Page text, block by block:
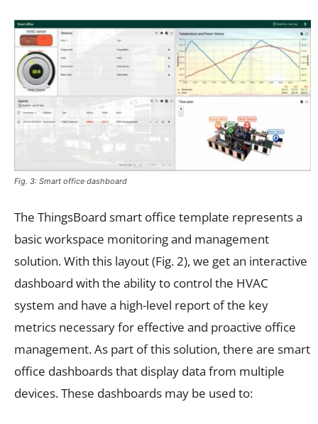
Fig. 3: Smart office dashboard
The ThingsBoard smart office template represents a
basic workspace monitoring and management
solution. With this layout (Fig. 2), we get an interactive
dashboard with the ability to control the HVAC
system and have a high-level report of the key
metrics necessary for effective and proactive office
management. As part of this solution, there are smart
office dashboards that display data from multiple
devices. These dashboards may be used to: